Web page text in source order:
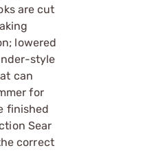
are cut
lowered
style
can
for
finished
Sear
correct